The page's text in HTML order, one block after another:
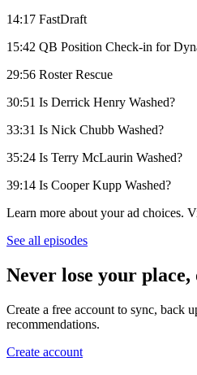
14:17 FastDraft
15:42 QB Position Check-in for
29:56 Roster Rescue
30:51 Is Derrick Henry Washed?
33:31 Is Nick Chubb Washed?
35:24 Is Terry McLaurin Washed?
39:14 Is Cooper Kupp Washed?
Learn more about your ad choices.
See all episodes
Never lose your place,
Create a free account to sync, back
recommendations.
Create account